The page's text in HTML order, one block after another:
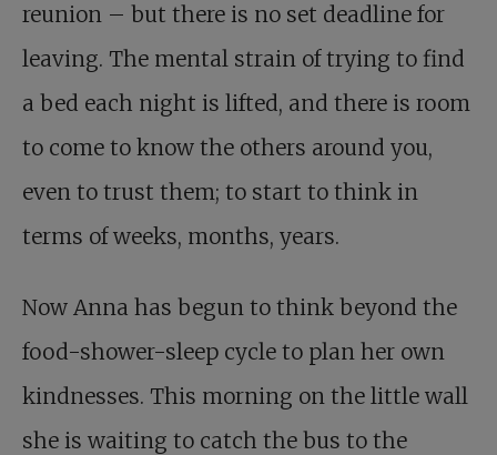
reunion – but there is no set deadline for
leaving. The mental strain of trying to find
a bed each night is lifted, and there is room
to come to know the others around you,
even to trust them; to start to think in
terms of weeks, months, years.
Now Anna has begun to think beyond the
food-shower-sleep cycle to plan her own
kindnesses. This morning on the little wall
she is waiting to catch the bus to the